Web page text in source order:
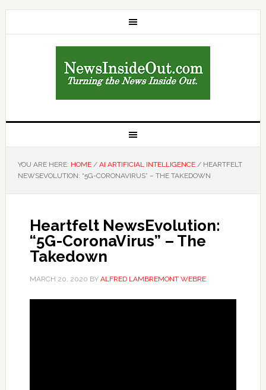
YOU ARE HERE: HOME / AI ARTIFICIAL INTELLIGENCE /HEARTFELT
NEWSEVOLUTION: “5G-CORONAVIRUS” – THE TAKEDOWN
Heartfelt NewsEvolution:
“5G-CoronaVirus” – The
Takedown
MARCH 20, 2020 BY ALFRED LAMBREMONT WEBRE